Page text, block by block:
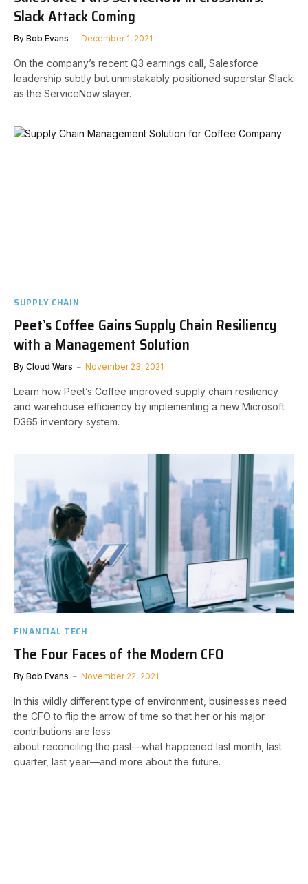
Slack Attack Coming
By Bob Evans December 1, 2021
On the company’s recent Q3 earnings call, Salesforce
leadership subtly but unmistakably positioned superstar Slack
as the ServiceNow slayer.
SUPPLY CHAIN
Peet’s Coffee Gains Supply Chain Resiliency
with a Management Solution
By Cloud Wars November 23, 2021
Learn how Peet’s Coffee improved supply chain resiliency
and warehouse efficiency by implementing a new Microsoft
D365 inventory system.
FINANCIAL TECH
The Four Faces of the Modern CFO
By Bob Evans November 22, 2021
In this wildly different type of environment, businesses need
the CFO to flip the arrow of time so that her or his major
contributions are less
about reconciling the past—what happened last month, last
quarter, last year—and more about the future.